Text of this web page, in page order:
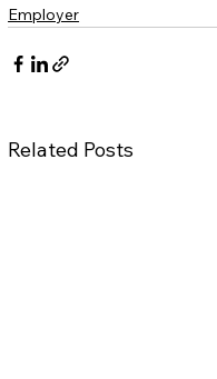
Employer
Related Posts